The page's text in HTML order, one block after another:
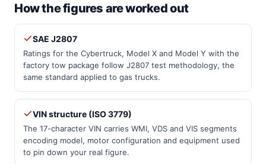
How the figures are worked out
SAE J2807
Ratings for the Cybertruck, Model X and Model Y with the
factory tow package follow J2807 test methodology, the
same standard applied to gas trucks.
VIN structure (ISO 3779)
The 17-character VIN carries WMI, VDS and VIS segments
encoding model, motor configuration and equipment used
to pin down your real figure.